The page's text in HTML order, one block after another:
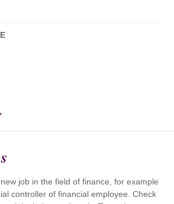
job in the field of finance, for example
controller of financial employee. Check